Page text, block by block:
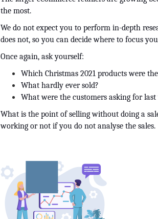
the most.
We do not expect you to perform in-depth
does not, so you can decide where to focus
Once again, ask yourself:
Which Christmas 2021 products were
What hardly ever sold?
What were the customers asking for
What is the point of selling without doing a
working or not if you do not analyse the sales.